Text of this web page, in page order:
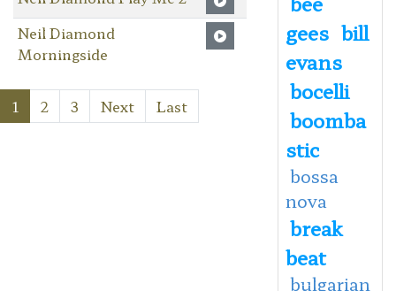
Neil Diamond
Morningside
1 2 3 Next Last
gees bill
evans
bocelli
boomba
stic
bossa
nova
break
beat
bulgarian